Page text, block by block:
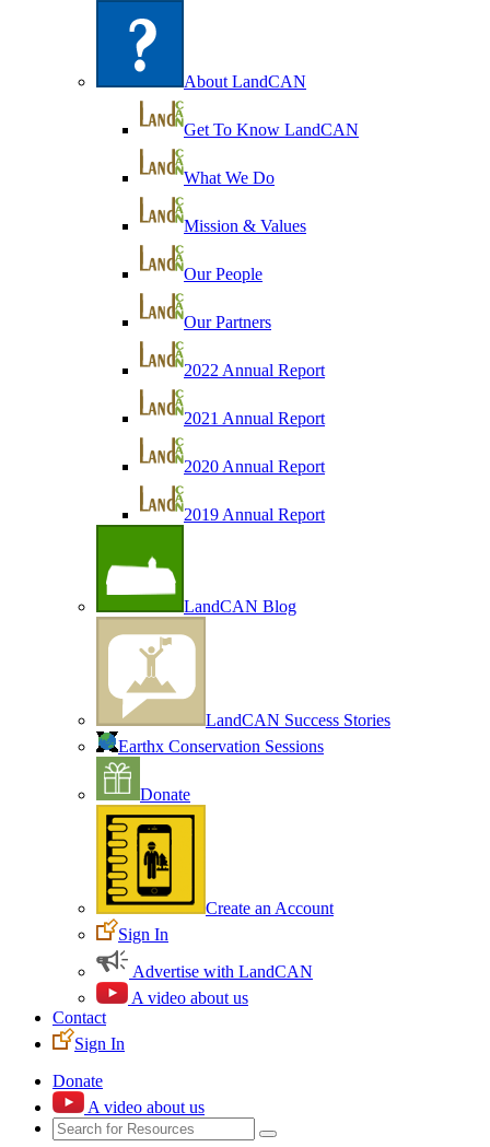
About LandCAN
Get To Know LandCAN
What We Do
Mission & Values
Our People
Our Partners
2022 Annual Report
2021 Annual Report
2020 Annual Report
2019 Annual Report
LandCAN Blog
LandCAN Success Stories
Earthx Conservation Sessions
Donate
Create an Account
Sign In
Advertise with LandCAN
A video about us
Contact
Sign In
Donate
A video about us